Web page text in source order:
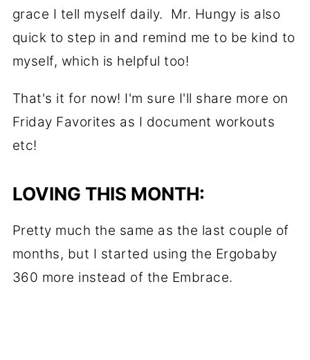
grace I tell myself daily. Mr. Hungy is also
quick to step in and remind me to be kind to
myself, which is helpful too!
That's it for now! I'm sure I'll share more on
Friday Favorites as I document workouts
etc!
LOVING THIS MONTH:
Pretty much the same as the last couple of
months, but I started using the Ergobaby
360 more instead of the Embrace.